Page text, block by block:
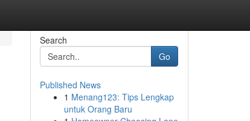
Search
Go
Published News
1 Menang123: Tips Lengkap
untuk Orang Baru